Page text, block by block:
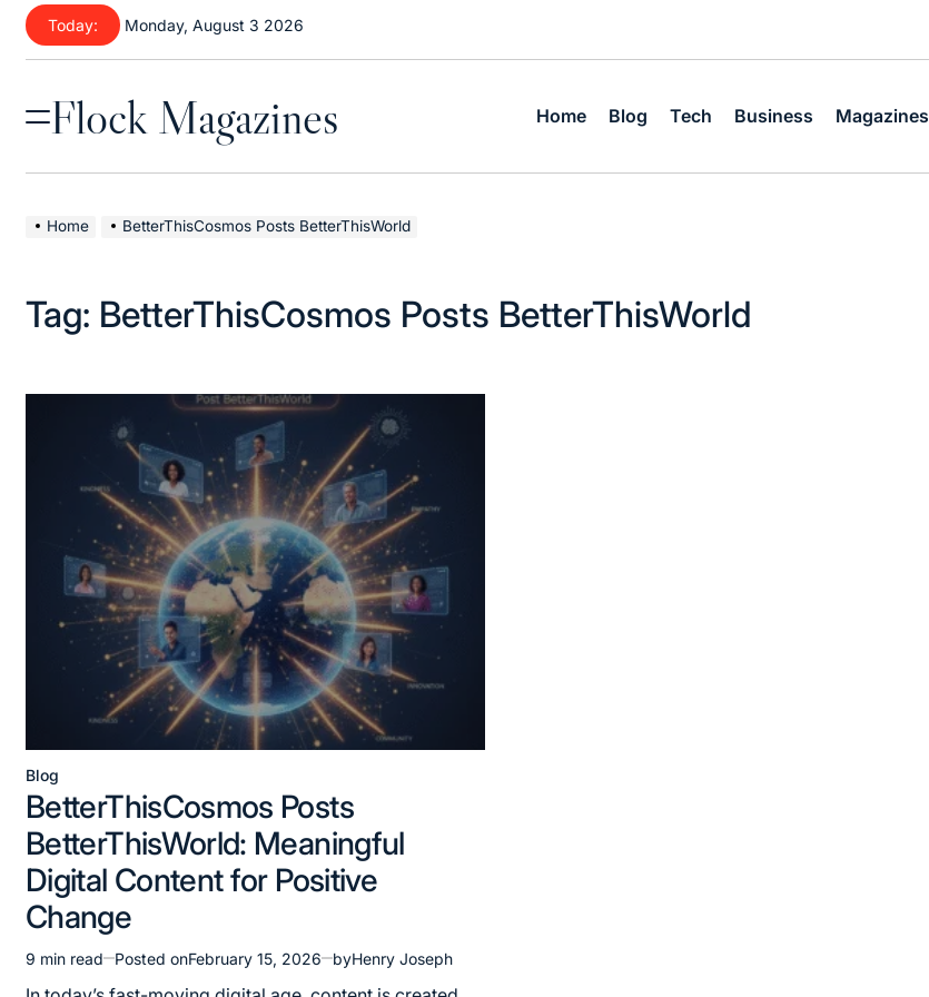
Skip
content
Today: Monday, August 3 2026
MenuFlock Magazines Home Blog Tech Business Magazines
Home BetterThisCosmos Posts BetterThisWorld
Tag: BetterThisCosmos Posts BetterThisWorld
Posted
in
Blog
BetterThisCosmos Posts
BetterThisWorld: Meaningful
Digital Content for Positive
Change
Estimated
read
9 min read Posted onFebruary 15, 2026 byHenry Joseph